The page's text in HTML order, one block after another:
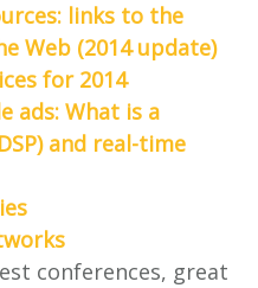
links to the
Web (2014 update)
for 2014
ads: What is a
and real-time
conferences, great